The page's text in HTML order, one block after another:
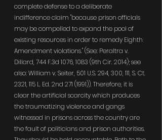
complete defense to a deliberate
indifference claim "because prison officials
may be compelled to expand the pool of
existing resources in order to remedy Eighth
Amendment violations." (See: Peraltra v.
Dillard, 744 F.3d 1076, 1083 (9th Cir. 2014); see
also: William v. Seiter, 501 U.S. 294, 300, 111, S. Ct.
2321, 115 L. Ed. 2nd 271 (1991)). Therefore, it is
clear the artificial scarcity which produces
the traumatizing violence and gangs
witnessed in prisons across the country are
the fault of politicians and prison authorities.